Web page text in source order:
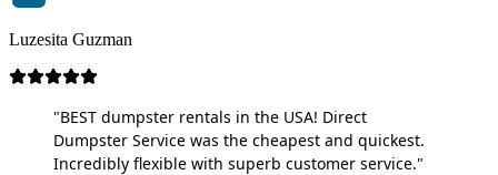
Luzesita Guzman
"BEST dumpster rentals in the USA! Direct
Dumpster Service was the cheapest and quickest.
Incredibly flexible with superb customer service."